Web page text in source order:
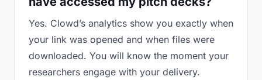
Yes. Clowd’s analytics show you exactly when
your link was opened and when files were
downloaded. You will know the moment your
researchers engage with your delivery.